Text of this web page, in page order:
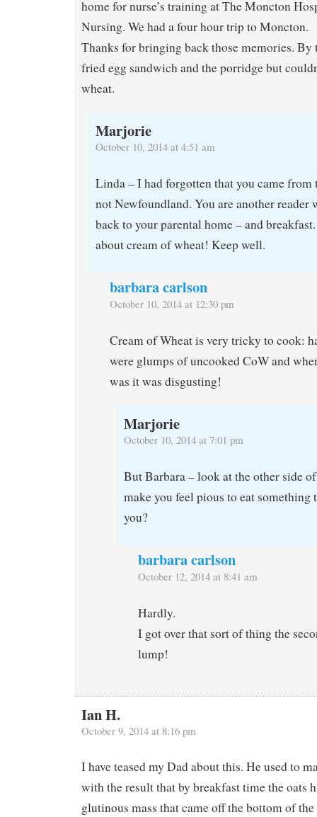
home for nurse’s training at The Moncton
Nursing. We had a four hour trip to Moncton.
Thanks for bringing back those memories. By
fried egg sandwich and the porridge but
wheat.
Marjorie
October 10, 2014 at 4:51 am
Linda – I had forgotten that you came from
not Newfoundland. You are another reader
back to your parental home – and
about cream of wheat! Keep well.
barbara carlson
October 10, 2014 at 12:30 pm
Cream of Wheat is very tricky to cook:
were glumps of uncooked CoW and
was it was disgusting!
Marjorie
October 10, 2014 at 7:01 pm
But Barbara – look at the other side
make you feel pious to eat something
you?
barbara carlson
October 12, 2014 at 8:41 am
Hardly.
I got over that sort of thing the
lump!
Ian H.
October 9, 2014 at 8:16 pm
I have teased my Dad about this. He used to
with the result that by breakfast time the oats
glutinous mass that came off the bottom of